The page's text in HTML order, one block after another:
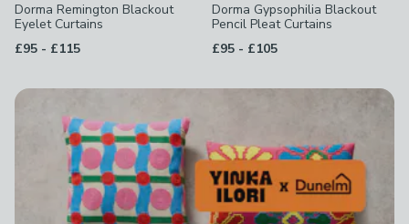
Dorma Remington Blackout
Eyelet Curtains
£95 - to
£115
Dorma Gypsophilia Blackout
Pencil Pleat Curtains
£95 - to
£105